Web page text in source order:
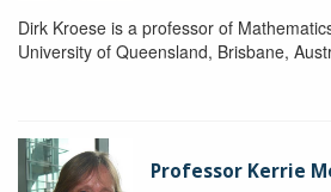
Dirk Kroese is a professor of
University of Queensland, Brisbane,
Professor Kerrie